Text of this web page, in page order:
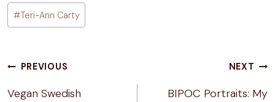
Post
Tags:
#Teri-Ann Carty
Post
PREVIOUS
Vegan Swedish
NEXT
BIPOC Portraits: My